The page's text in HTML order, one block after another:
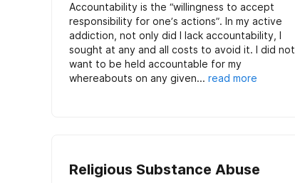
Accountability is the “willingness to accept
responsibility for one’s actions”. In my active
addiction, not only did I lack accountability, I
sought at any and all costs to avoid it. I did not
want to be held accountable for my
whereabouts on any given... read more
Religious Substance Abuse